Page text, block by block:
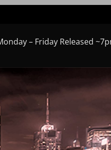
– Friday Released